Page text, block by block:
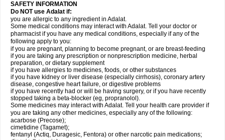
SAFETY INFORMATION
Do NOT use Adalat if:
you are allergic to any ingredient in Adalat.
Some medical conditions may interact with Adalat. Tell your doctor or
pharmacist if you have any medical conditions, especially if any of the
following apply to you:
if you are pregnant, planning to become pregnant, or are breast-feeding
if you are taking any prescription or nonprescription medicine, herbal
preparation, or dietary supplement
if you have allergies to medicines, foods, or other substances
if you have kidney or liver disease (especially cirrhosis), coronary artery
disease, congestive heart failure, or digestive problems
if you have recently had or will be having surgery, or if you have recently
stopped taking a beta-blocker (eg, propranolol).
Some medicines may interact with Adalat. Tell your health care provider if
you are taking any other medicines, especially any of the following:
acarbose (Precose);
cimetidine (Tagamet);
fentanyl (Actiq, Duragesic, Fentora) or other narcotic pain medications;